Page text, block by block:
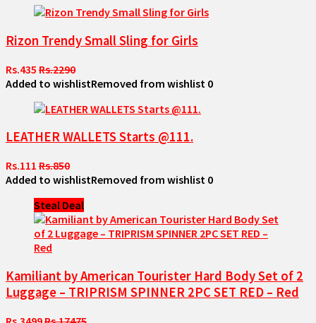
Rizon Trendy Small Sling for Girls
Rs.435 Rs.2290
Added to wishlistRemoved from wishlist 0
LEATHER WALLETS Starts @111.
Rs.111 Rs.850
Added to wishlistRemoved from wishlist 0
Steal Deal
Kamiliant by American Tourister Hard Body Set of 2
Luggage – TRIPRISM SPINNER 2PC SET RED – Red